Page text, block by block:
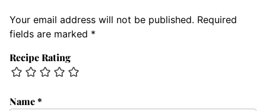
Your email address will not be published. Required
fields are marked *
Recipe Rating
Name*